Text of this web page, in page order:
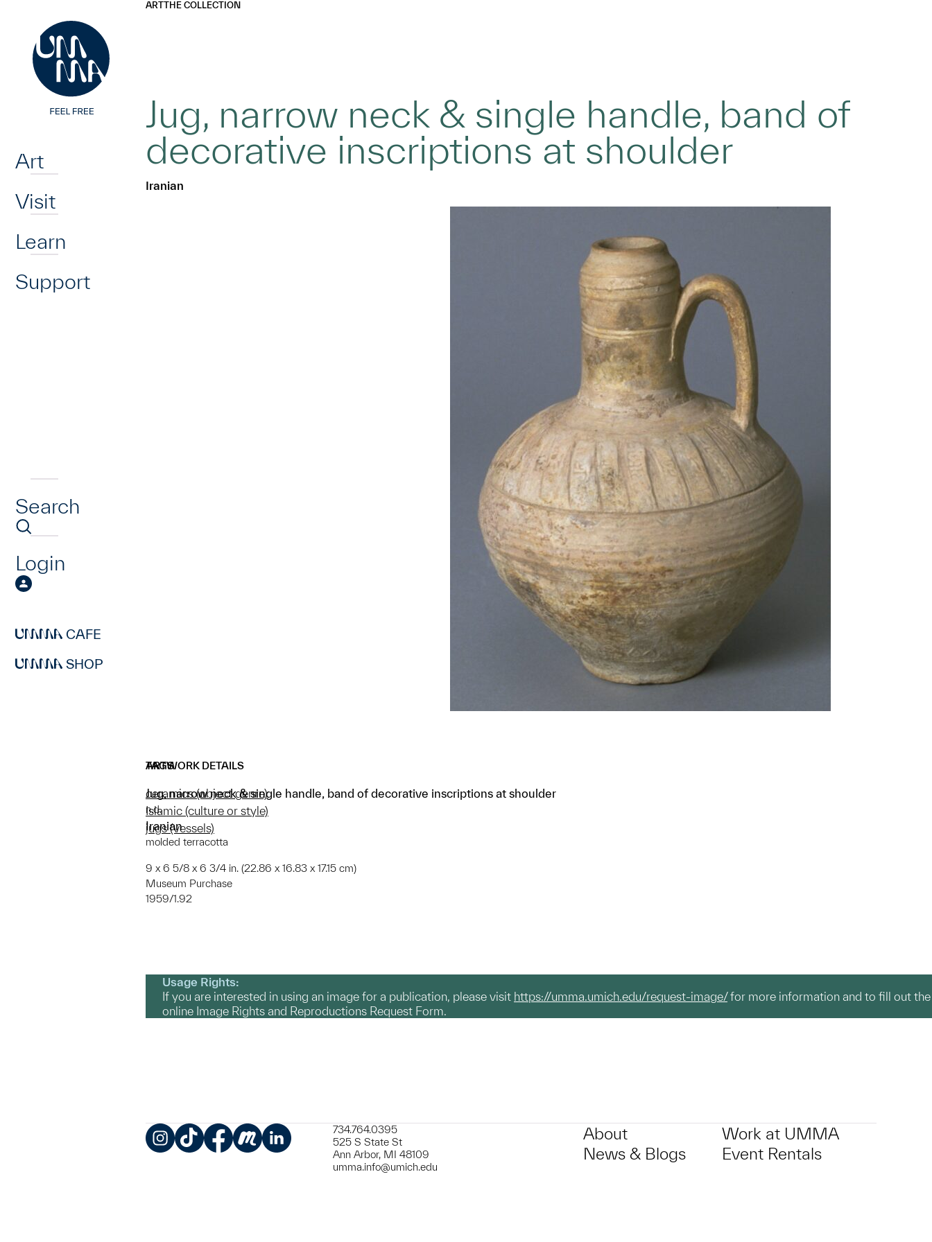
Art
Visit
Learn
Support
Search
Login
CAFE
SHOP
ARTTHE COLLECTION
Jug, narrow neck & single handle, band of
decorative inscriptions at shoulder
Iranian
ARTWORK DETAILS
Jug, narrow neck & single handle, band of decorative inscriptions at shoulder
n.d.
Iranian
molded terracotta
9 x 6 5/8 x 6 3/4 in. (22.86 x 16.83 x 17.15 cm)
Museum Purchase
1959/1.92
TAGS
ceramics (object genre)
Islamic (culture or style)
jugs (vessels)
Usage Rights:
If you are interested in using an image for a publication, please visit https://umma.umich.edu/request-image/for more information and to fill out the
online Image Rights and Reproductions Request Form.
734.764.0395
525 S State St
Ann Arbor, MI 48109
umma.info@umich.edu
About
News & Blogs
Work at UMMA
Event Rentals